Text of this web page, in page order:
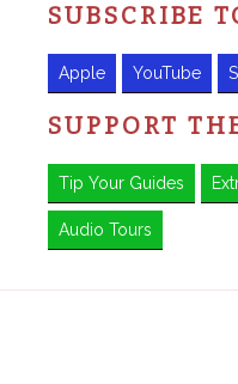
SUBSCRIBE
Apple YouTube
SUPPORT
Tip Your Guides
Audio Tours